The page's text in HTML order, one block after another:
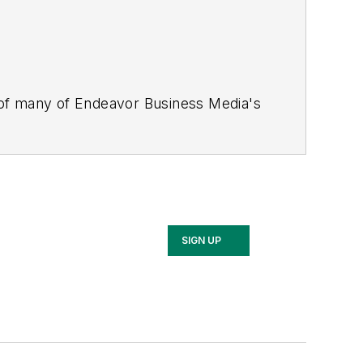
many of Endeavor Business Media's
awards for writing and editing.
University.
Garlic Around My Neck?,which
SIGN UP